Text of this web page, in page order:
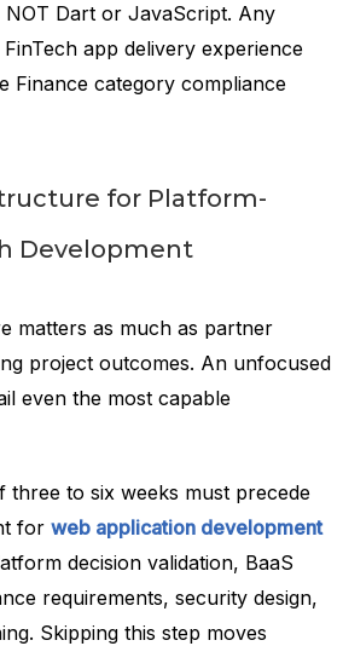
NOT Dart or JavaScript. Any
app delivery experience
Finance category compliance
for Platform-
Development
matters as much as partner
project outcomes. An unfocused
even the most capable
three to six weeks must precede
for web application development
decision validation, BaaS
requirements, security design,
Skipping this step moves